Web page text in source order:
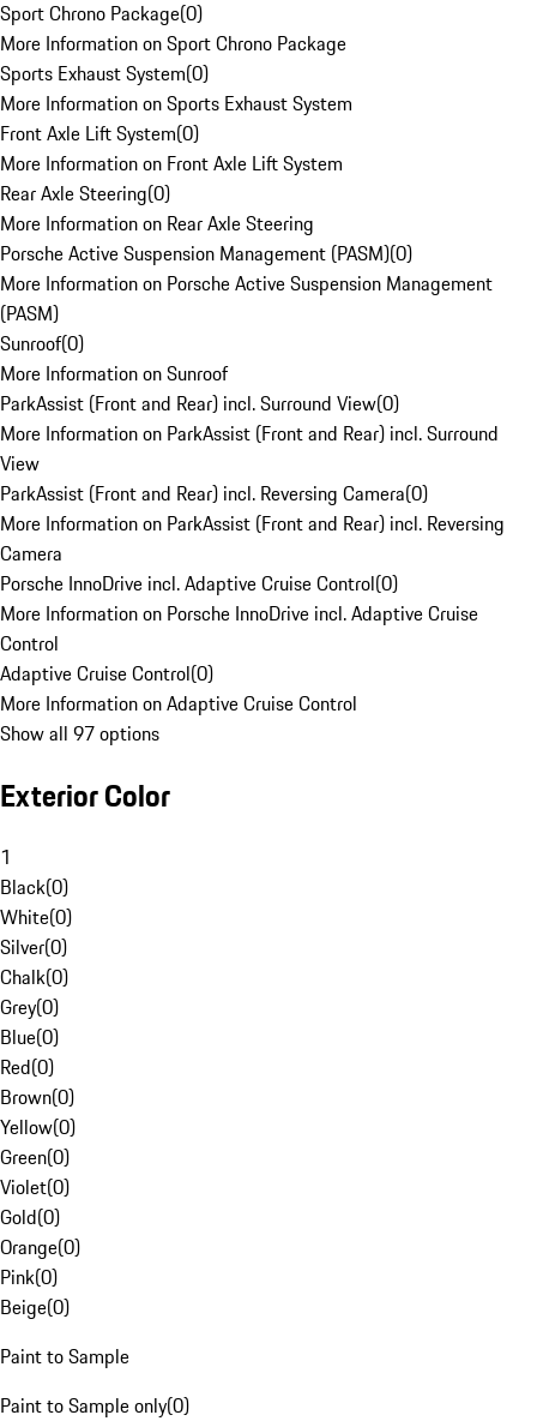
Sport Chrono Package(0)
More Information on Sport Chrono Package
Sports Exhaust System(0)
More Information on Sports Exhaust System
Front Axle Lift System(0)
More Information on Front Axle Lift System
Rear Axle Steering(0)
More Information on Rear Axle Steering
Porsche Active Suspension Management (PASM)(0)
More Information on Porsche Active Suspension Management
(PASM)
Sunroof(0)
More Information on Sunroof
ParkAssist (Front and Rear) incl. Surround View(0)
More Information on ParkAssist (Front and Rear) incl. Surround
View
ParkAssist (Front and Rear) incl. Reversing Camera(0)
More Information on ParkAssist (Front and Rear) incl. Reversing
Camera
Porsche InnoDrive incl. Adaptive Cruise Control(0)
More Information on Porsche InnoDrive incl. Adaptive Cruise
Control
Adaptive Cruise Control(0)
More Information on Adaptive Cruise Control
Show all 97 options
Exterior Color
1
Black(0)
White(0)
Silver(0)
Chalk(0)
Grey(0)
Blue(0)
Red(0)
Brown(0)
Yellow(0)
Green(0)
Violet(0)
Gold(0)
Orange(0)
Pink(0)
Beige(0)
Paint to Sample
Paint to Sample only(0)